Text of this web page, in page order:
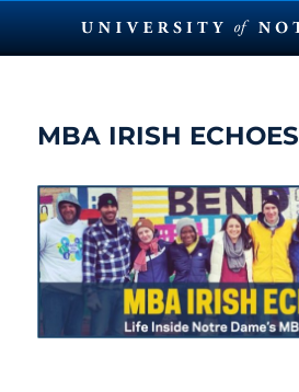
MBA IRISH ECHOES